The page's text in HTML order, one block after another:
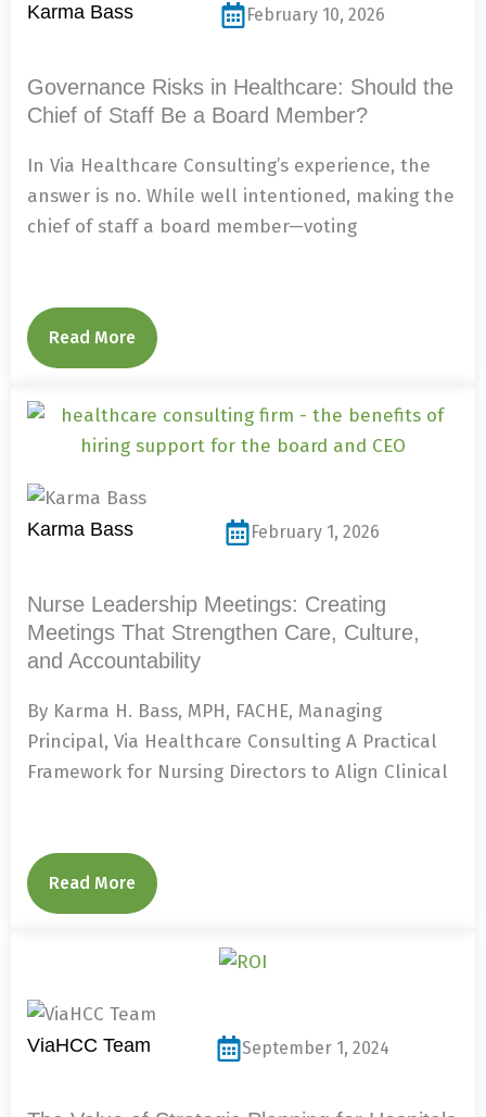
Karma Bass February 10, 2026
Governance Risks in Healthcare: Should the
Chief of Staff Be a Board Member?
In Via Healthcare Consulting’s experience, the
answer is no. While well intentioned, making the
chief of staff a board member—voting
Read More
Karma Bass February 1, 2026
Nurse Leadership Meetings: Creating
Meetings That Strengthen Care, Culture,
and Accountability
By Karma H. Bass, MPH, FACHE, Managing
Principal, Via Healthcare Consulting A Practical
Framework for Nursing Directors to Align Clinical
Read More
ViaHCC Team September 1, 2024